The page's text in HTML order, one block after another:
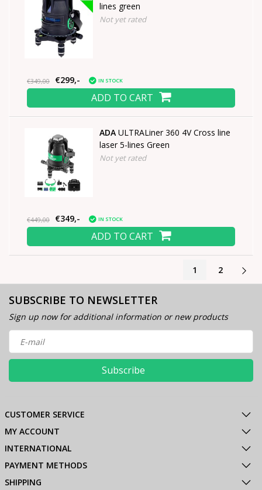
lines green
Not yet rated
€349,00 €299,- IN STOCK
ADD TO CART
ADA ULTRALiner 360 4V Cross line
laser 5-lines Green
Not yet rated
€449,00 €349,- IN STOCK
ADD TO CART
1 2
SUBSCRIBE TO NEWSLETTER
Sign up now for additional information or new products
Subscribe
CUSTOMER SERVICE
MY ACCOUNT
INTERNATIONAL
PAYMENT METHODS
SHIPPING